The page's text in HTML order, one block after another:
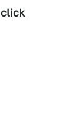
click